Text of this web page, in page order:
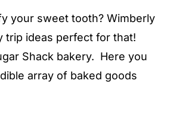
your sweet tooth? Wimberly
trip ideas perfect for that!
Shack bakery. Here you
array of baked goods